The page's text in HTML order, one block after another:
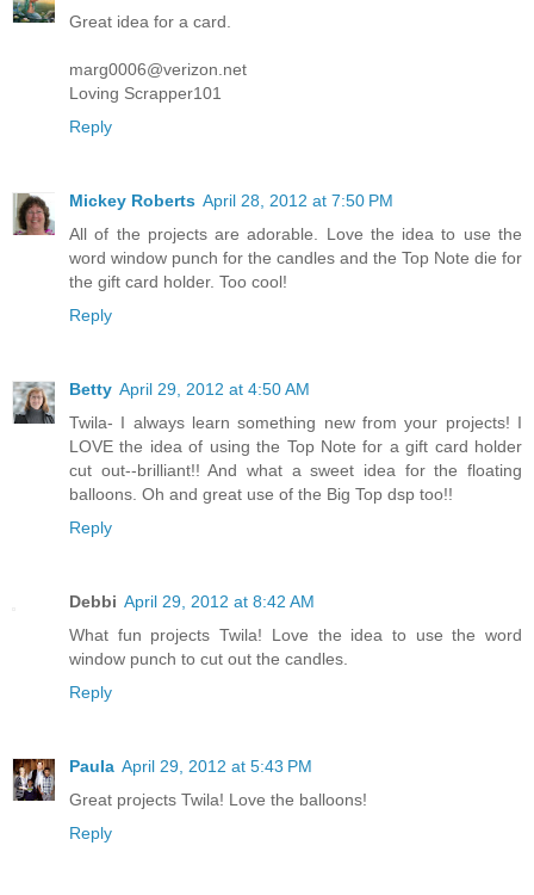
Great idea for a card.
marg0006@verizon.net
Loving Scrapper101
Reply
Mickey Roberts April 28, 2012 at 7:50 PM
All of the projects are adorable. Love the idea to use the
word window punch for the candles and the Top Note die for
the gift card holder. Too cool!
Reply
Betty April 29, 2012 at 4:50 AM
Twila- I always learn something new from your projects! I
LOVE the idea of using the Top Note for a gift card holder
cut out--brilliant!! And what a sweet idea for the floating
balloons. Oh and great use of the Big Top dsp too!!
Reply
Debbi April 29, 2012 at 8:42 AM
What fun projects Twila! Love the idea to use the word
window punch to cut out the candles.
Reply
Paula April 29, 2012 at 5:43 PM
Great projects Twila! Love the balloons!
Reply